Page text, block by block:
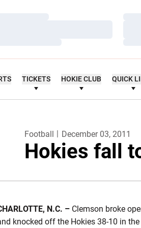
TICKETS HOKIE CLUB QUICK
Football December 03, 2011
Hokies fall
N.C. – Clemson broke
knocked off the Hokies 38-10 in